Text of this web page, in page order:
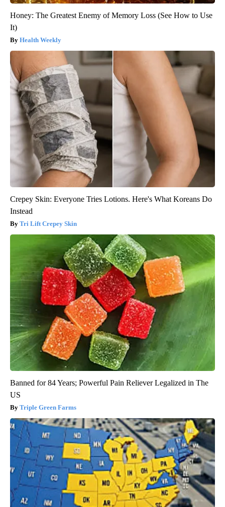
Honey: The Greatest Enemy of Memory Loss (See How to Use
It)
Health Weekly
Crepey Skin: Everyone Tries Lotions. Here's What Koreans Do
Instead
Tri Lift Crepey Skin
Banned for 84 Years; Powerful Pain Reliever Legalized in The
US
Triple Green Farms